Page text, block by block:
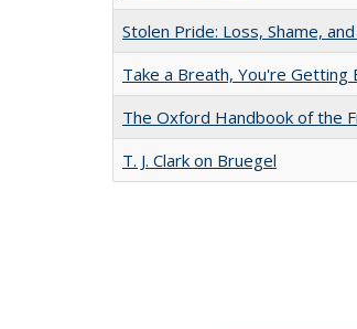
Stolen Pride: Loss, Shame,
Take a Breath, You're Getting
The Oxford Handbook of the
T. J. Clark on Bruegel